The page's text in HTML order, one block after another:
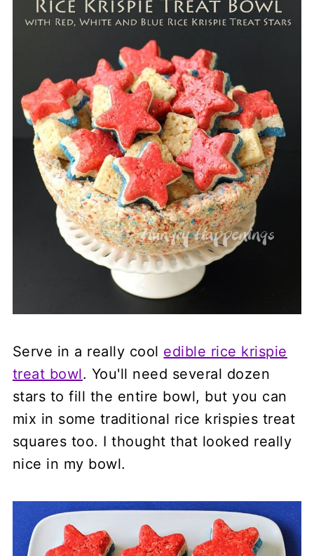
Serve in a really cool edible rice krispie
treat bowl. You'll need several dozen
stars to fill the entire bowl, but you can
mix in some traditional rice krispies treat
squares too. I thought that looked really
nice in my bowl.